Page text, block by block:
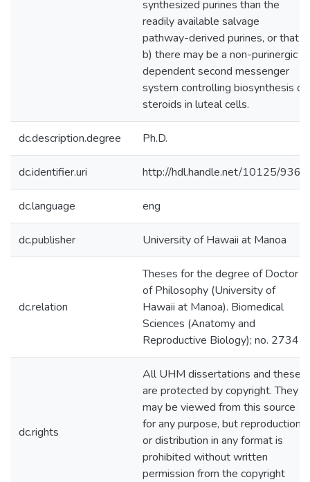
synthesized purines than the
readily available salvage
pathway-derived purines, or that
b) there may be a non-purinergic
dependent second messenger
system controlling biosynthesis of
steroids in luteal cells.
dc.description.degree Ph.D.
dc.identifier.uri http://hdl.handle.net/10125/9364
dc.language eng
dc.publisher University of Hawaii at Manoa
dc.relation
Theses for the degree of Doctor
of Philosophy (University of
Hawaii at Manoa). Biomedical
Sciences (Anatomy and
Reproductive Biology); no. 2734
dc.rights
All UHM dissertations and theses
are protected by copyright. They
may be viewed from this source
for any purpose, but reproduction
or distribution in any format is
prohibited without written
permission from the copyright